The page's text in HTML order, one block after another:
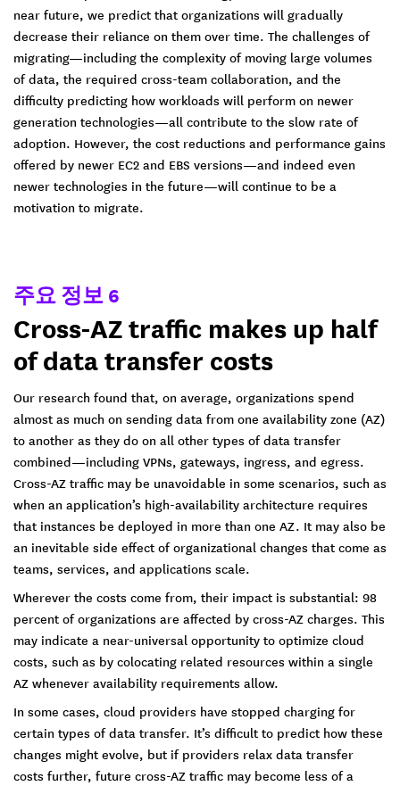
near future, we predict that organizations will gradually
decrease their reliance on them over time. The challenges of
migrating—including the complexity of moving large volumes
of data, the required cross-team collaboration, and the
difficulty predicting how workloads will perform on newer
generation technologies—all contribute to the slow rate of
adoption. However, the cost reductions and performance gains
offered by newer EC2 and EBS versions—and indeed even
newer technologies in the future—will continue to be a
motivation to migrate.
주요 정보 6
Cross-AZ traffic makes up half
of data transfer costs
Our research found that, on average, organizations spend
almost as much on sending data from one availability zone (AZ)
to another as they do on all other types of data transfer
combined—including VPNs, gateways, ingress, and egress.
Cross-AZ traffic may be unavoidable in some scenarios, such as
when an application’s high-availability architecture requires
that instances be deployed in more than one AZ. It may also be
an inevitable side effect of organizational changes that come as
teams, services, and applications scale.
Wherever the costs come from, their impact is substantial: 98
percent of organizations are affected by cross-AZ charges. This
may indicate a near-universal opportunity to optimize cloud
costs, such as by colocating related resources within a single
AZ whenever availability requirements allow.
In some cases, cloud providers have stopped charging for
certain types of data transfer. It’s difficult to predict how these
changes might evolve, but if providers relax data transfer
costs further, future cross-AZ traffic may become less of a